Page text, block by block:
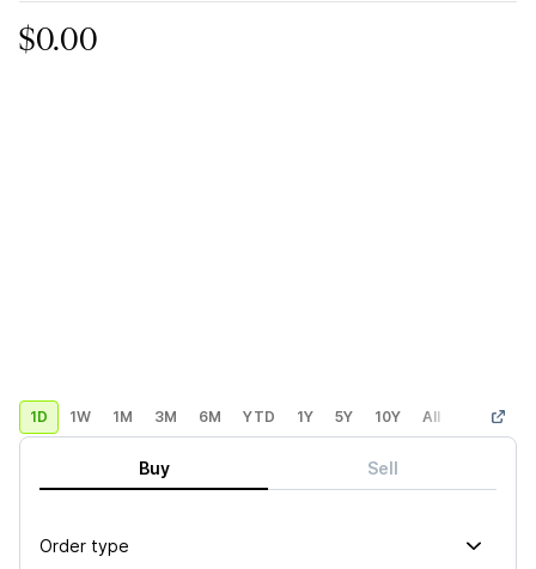
$0.00
1D 1W 1M 3M 6M YTD 1Y 5Y 10Y All Custom
Buy Sell
Order type